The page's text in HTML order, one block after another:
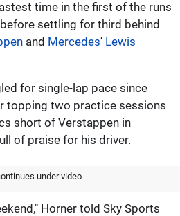
time in the first of the runs
settling for third behind
and Mercedes' Lewis
for single-lap pace since
topping two practice sessions
short of Verstappen in
of praise for his driver.
under video
Horner told Sky Sports